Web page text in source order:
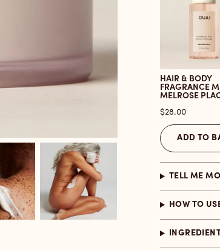
HAIR & BODY
FRAGRANCE
MELROSE
Price
$28.00
ADD TO
TELL ME
HOW TO